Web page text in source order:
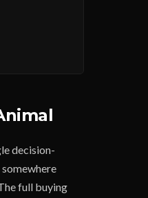
decision-
full buying